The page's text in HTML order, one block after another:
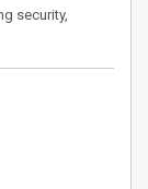
security,